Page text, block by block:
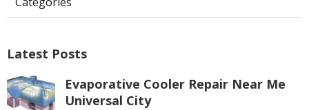
Latest Posts
Evaporative Cooler Repair Near Me
Universal City